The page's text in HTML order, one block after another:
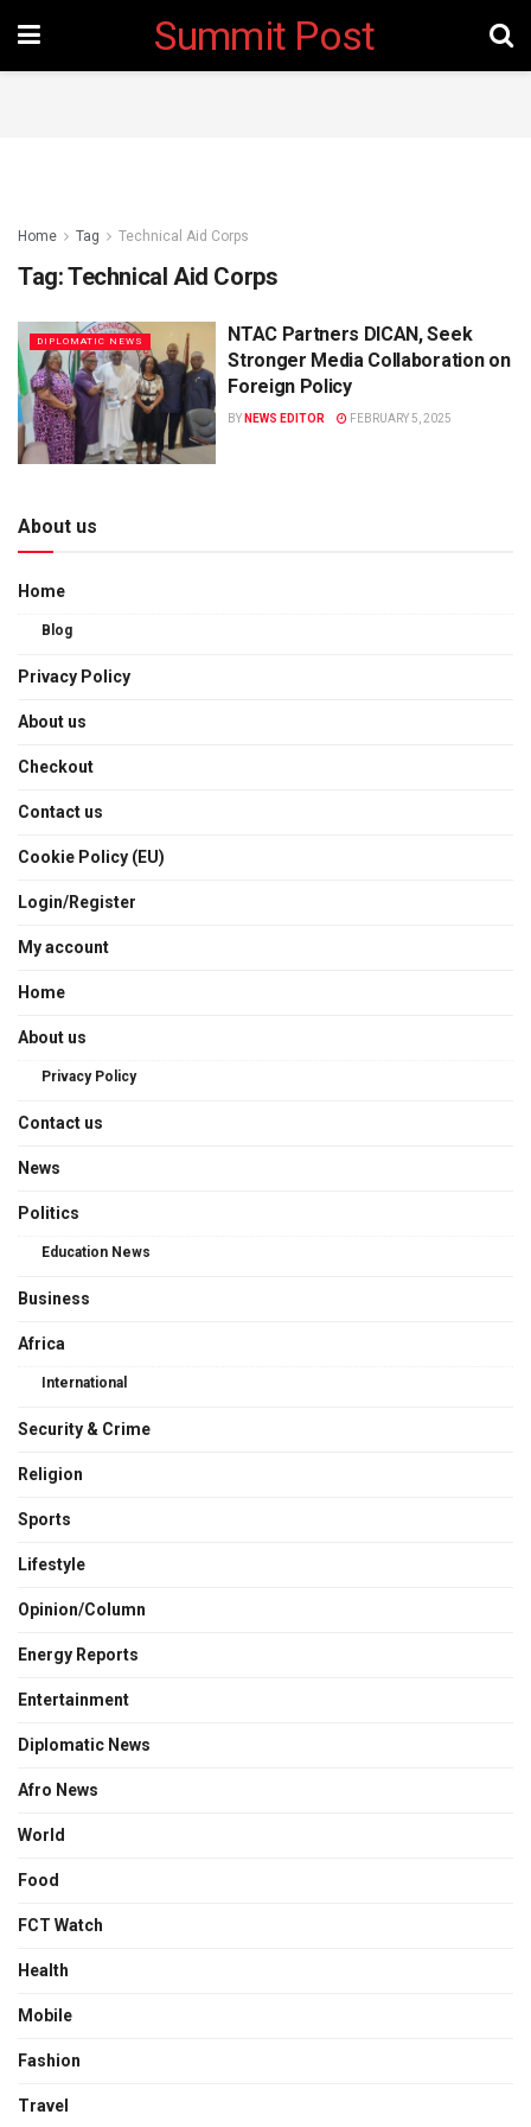
Summit Post
Home Tag Technical Aid Corps
Tag:Technical Aid Corps
DIPLOMATIC NEWS
NTAC Partners DICAN, Seek
Stronger Media Collaboration on
Foreign Policy
BY NEWS EDITOR FEBRUARY 5, 2025
About us
Home
Blog
Privacy Policy
About us
Checkout
Contact us
Cookie Policy (EU)
Login/Register
My account
Home
About us
Privacy Policy
Contact us
News
Politics
Education News
Business
Africa
International
Security & Crime
Religion
Sports
Lifestyle
Opinion/Column
Energy Reports
Entertainment
Diplomatic News
Afro News
World
Food
FCT Watch
Health
Mobile
Fashion
Travel